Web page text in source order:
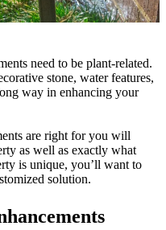
need to be plant-related.
stone, water features,
way in enhancing your
are right for you will
as well as exactly what
is unique, you’ll want to
solution.